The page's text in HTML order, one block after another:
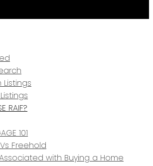
Listings
RAIF?
101
Freehold
with Buying a Home